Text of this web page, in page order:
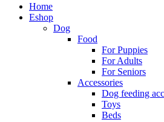
Home
Eshop
Dog
Food
For Puppies
For Adults
For Seniors
Accessories
Dog feeding
Toys
Beds